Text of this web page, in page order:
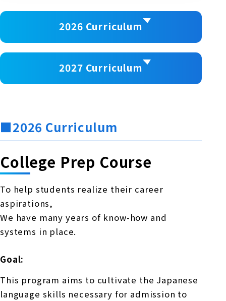
2026 Curriculum
2027 Curriculum
■2026 Curriculum
College Prep Course
To help students realize their career
aspirations,
We have many years of know-how and
systems in place.
Goal:
This program aims to cultivate the Japanese
language skills necessary for admission to